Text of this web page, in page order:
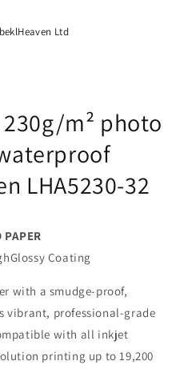
Ltd
230g/m² photo
LHA5230-32
PAPER
Coating
with a smudge-proof,
vibrant, professional-grade
with all inkjet
printing up to 19,200